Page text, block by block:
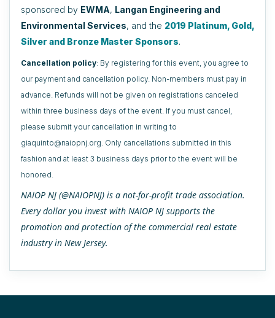
sponsored by EWMA, Langan Engineering and
Environmental Services, and the 2019 Platinum, Gold,
Silver and Bronze Master Sponsors.
Cancellation policy: By registering for this event, you agree to
our payment and cancellation policy. Non-members must pay in
advance. Refunds will not be given on registrations canceled
within three business days of the event. If you must cancel,
please submit your cancellation in writing to
giaquinto@naiopnj.org. Only cancellations submitted in this
fashion and at least 3 business days prior to the event will be
honored.
NAIOP NJ (@NAIOPNJ) is a not-for-profit trade association.
Every dollar you invest with NAIOP NJ supports the
promotion and protection of the commercial real estate
industry in New Jersey.